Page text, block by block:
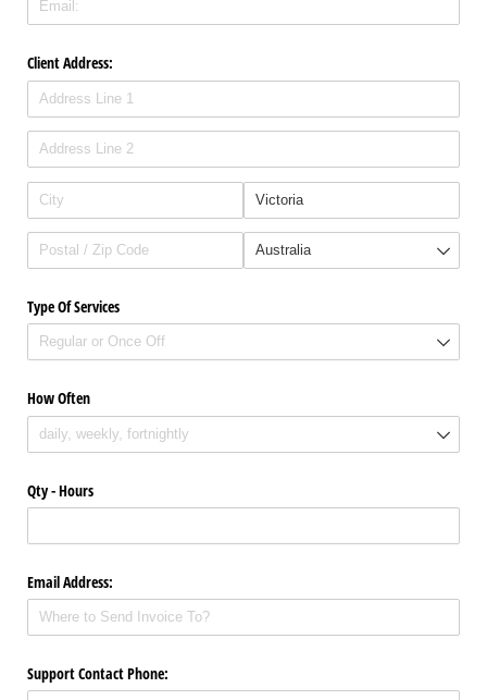
Client Address:
Type Of Services
How Often
Qty - Hours
Email Address:
Support Contact Phone: